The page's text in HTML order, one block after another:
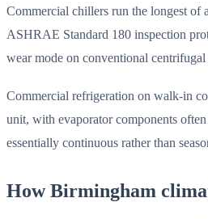
Commercial chillers run the longest
ASHRAE Standard 180 inspection
wear mode on conventional
Commercial refrigeration on walk-in
unit, with evaporator components
essentially continuous rather than
How Birmingham